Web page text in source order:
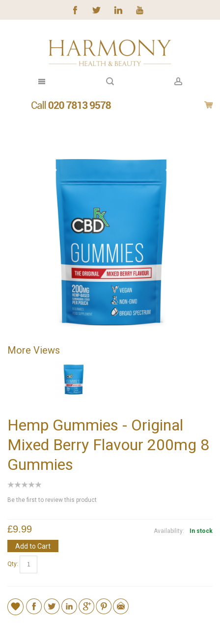
More Views
Hemp Gummies - Original
Mixed Berry Flavour 200mg 8
Gummies
Be the first to review this product
Availability: In stock
£9.99
Add to Cart
Qty: